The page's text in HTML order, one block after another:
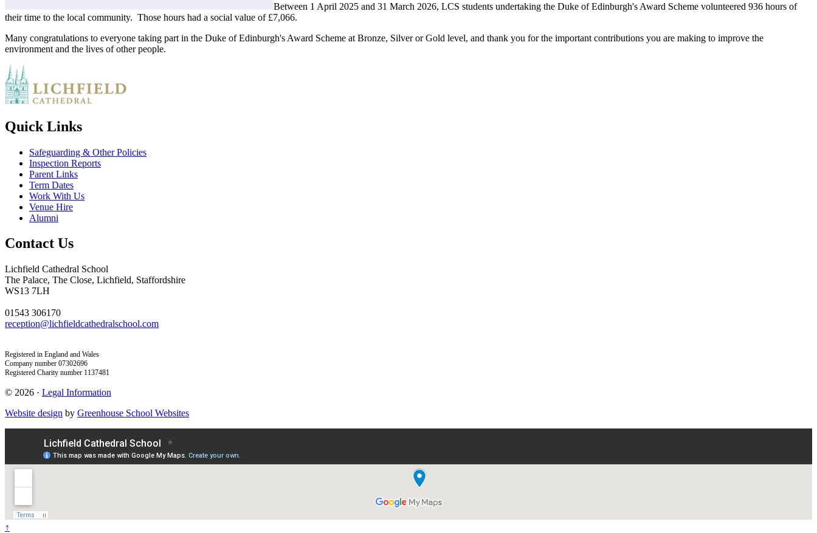
Between 1 April 2025 and 31 March 2026, LCS students undertaking the Duke of Edinburgh's Award Scheme volunteered 936 hours of
their time to the local community. Those hours had a social value of £7,066.
Many congratulations to everyone taking part in the Duke of Edinburgh's Award Scheme at Bronze, Silver or Gold level, and thank you for the important contributions you are making to improve the
environment and the lives of other people.
Quick Links
Safeguarding & Other Policies
Inspection Reports
Parent Links
Term Dates
Work With Us
Venue Hire
Alumni
Contact Us
Lichfield Cathedral School
The Palace, The Close, Lichfield, Staffordshire
WS13 7LH
01543 306170
reception@lichfieldcathedralschool.com
Registered in England and Wales
Company number 07302696
Registered Charity number 1137481
© 2026 · Legal Information
Website design by Greenhouse School Websites
↑